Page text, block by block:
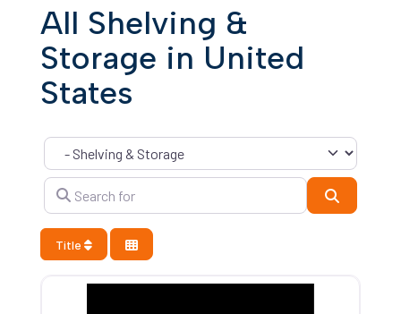
All Shelving &
Storage in United
States
Category
Search for
Title